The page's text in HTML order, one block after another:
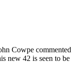
Cowpe commented
new 42 is seen to be